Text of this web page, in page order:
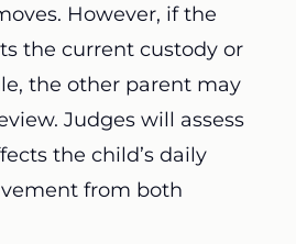
However, if the
the current custody or
the other parent may
Judges will assess
the child’s daily
from both